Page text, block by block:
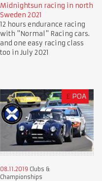
Midnightsun racing in north
Sweden 2021
12 hours endurance racing
with "Normal" Racing cars.
and one easy racing class
too in July 2021
£ POA
08.11.2019 Clubs &
Championships